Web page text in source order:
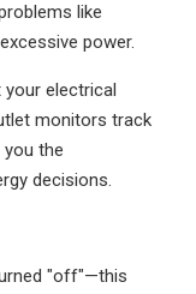
like
power.
electrical
monitors track
the
decisions.
"off"—this